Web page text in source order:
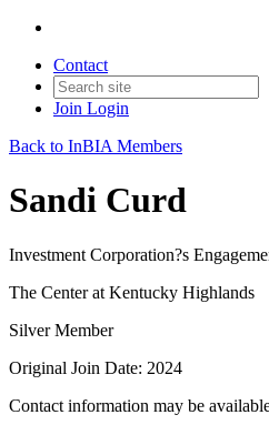
Contact
Join Login
Back to InBIA Members
Sandi Curd
Investment Corporation?s
The Center at Kentucky Highlands
Silver Member
Original Join Date: 2024
Contact information may be